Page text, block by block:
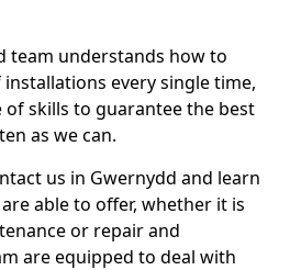
team understands how to
every single time,
skills to guarantee the best
as we can.
us in Gwernydd and learn
able to offer, whether it is
or repair and
are equipped to deal with